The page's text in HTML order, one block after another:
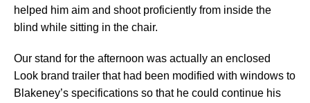
helped him aim and shoot proficiently from inside the
blind while sitting in the chair.
Our stand for the afternoon was actually an enclosed
Look brand trailer that had been modified with windows to
Blakeney’s specifications so that he could continue his